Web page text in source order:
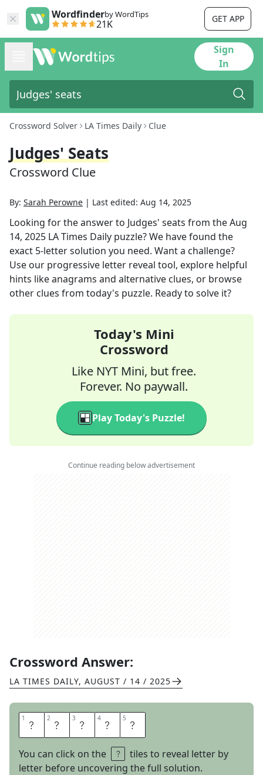
Wordfinderby WordTips
21K GET APP
Sign
In
Crossword Solver LA Times Daily Clue
Judges' Seats
Crossword Clue
By: Sarah Perowne | Last edited: Aug 14, 2025
Looking for the answer to Judges' seats from theAug
14, 2025 LA Times Daily puzzle? We have found the
exact 5-letter solution you need. Want a challenge?
Use our progressive letter reveal tool, explore helpful
hints like anagrams and alternative clues, or browse
other clues from today's puzzle. Ready to solve it?
Today's Mini
Crossword
Like NYT Mini, but free.
Forever. No paywall.
Play Today's Puzzle!
Continue reading below advertisement
Crossword Answer:
LA TIMES DAILY, AUGUST / 14 / 2025
1 B 2 A 3 N 4 C 5 S
You can click on the
tiles to reveal letter by
letter before uncovering the full solution.